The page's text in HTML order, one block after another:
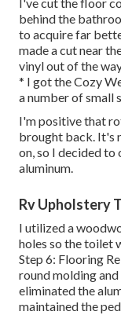
behind the
to acquire far
made a cut near
vinyl out of the
* I got the Cozy
a number of small
I'm positive that
brought back. It's
on, so I decided
aluminum.
Rv Upholstery
I utilized a
holes so the toilet
Step 6: Flooring
round molding
eliminated the
maintained the